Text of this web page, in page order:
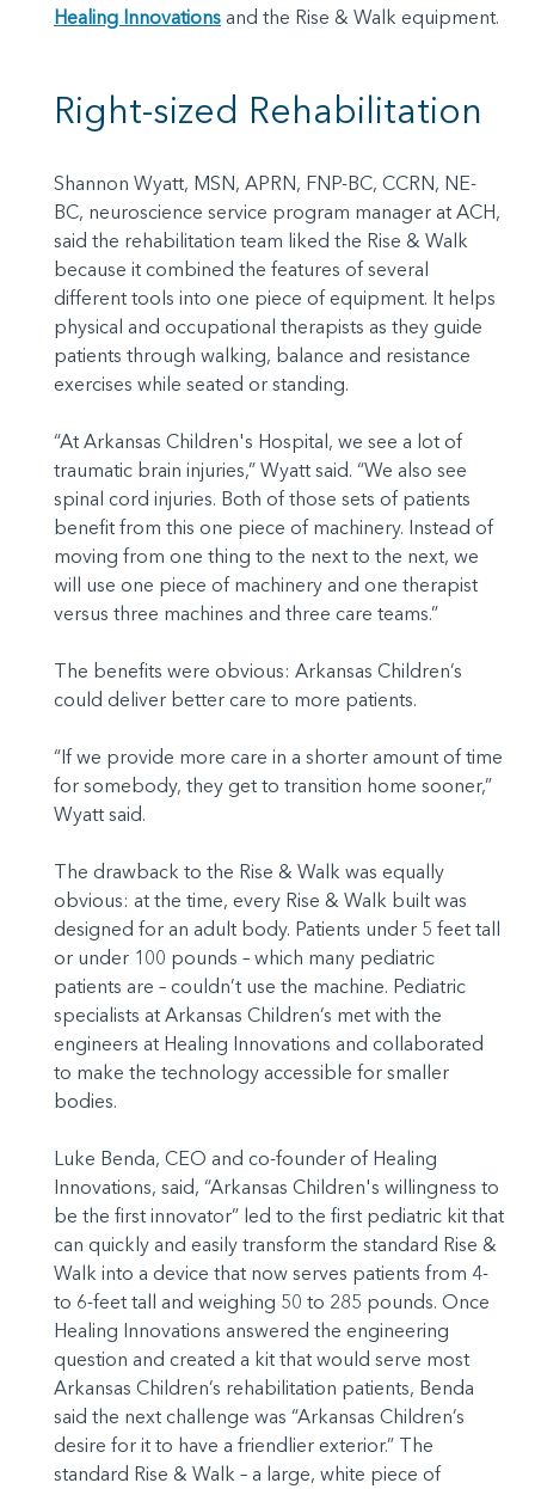
Healing Innovations and the Rise & Walk equipment.
Right-sized Rehabilitation
Shannon Wyatt, MSN, APRN, FNP-BC, CCRN, NE-
BC, neuroscience service program manager at ACH,
said the rehabilitation team liked the Rise & Walk
because it combined the features of several
different tools into one piece of equipment. It helps
physical and occupational therapists as they guide
patients through walking, balance and resistance
exercises while seated or standing.
“At Arkansas Children's Hospital, we see a lot of
traumatic brain injuries,” Wyatt said. “We also see
spinal cord injuries. Both of those sets of patients
benefit from this one piece of machinery. Instead of
moving from one thing to the next to the next, we
will use one piece of machinery and one therapist
versus three machines and three care teams.”
The benefits were obvious: Arkansas Children’s
could deliver better care to more patients.
“If we provide more care in a shorter amount of time
for somebody, they get to transition home sooner,”
Wyatt said.
The drawback to the Rise & Walk was equally
obvious: at the time, every Rise & Walk built was
designed for an adult body. Patients under 5 feet tall
or under 100 pounds – which many pediatric
patients are – couldn’t use the machine. Pediatric
specialists at Arkansas Children’s met with the
engineers at Healing Innovations and collaborated
to make the technology accessible for smaller
bodies.
Luke Benda, CEO and co-founder of Healing
Innovations, said, “Arkansas Children's willingness to
be the first innovator” led to the first pediatric kit that
can quickly and easily transform the standard Rise &
Walk into a device that now serves patients from 4-
to 6-feet tall and weighing 50 to 285 pounds. Once
Healing Innovations answered the engineering
question and created a kit that would serve most
Arkansas Children’s rehabilitation patients, Benda
said the next challenge was “Arkansas Children’s
desire for it to have a friendlier exterior.” The
standard Rise & Walk – a large, white piece of